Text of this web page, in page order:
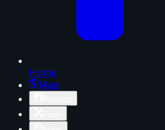
Home
Map